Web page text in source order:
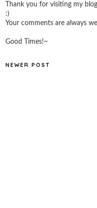
Thank you for visiting my
:)
Your comments are always
Good Times!~
NEWER POST